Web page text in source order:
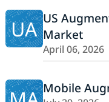
UA US
Market
April 06, 2026
Mobile